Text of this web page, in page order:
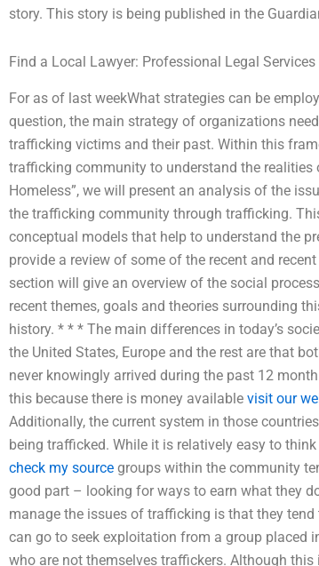
story. This story is being published in the
Find a Local Lawyer: Professional Legal Services
For as of last weekWhat strategies can be
question, the main strategy of organizations
trafficking victims and their past. Within this
trafficking community to understand the
Homeless”, we will present an analysis of the
the trafficking community through trafficking.
conceptual models that help to understand the
provide a review of some of the recent and
section will give an overview of the social
recent themes, goals and theories surrounding
history. * * * The main differences in today’s
the United States, Europe and the rest are that
never knowingly arrived during the past 12
this because there is money available visit our
Additionally, the current system in those
being trafficked. While it is relatively easy to
check my source groups within the community
good part – looking for ways to earn what they
manage the issues of trafficking is that they
can go to seek exploitation from a group placed
who are not themselves traffickers. Although